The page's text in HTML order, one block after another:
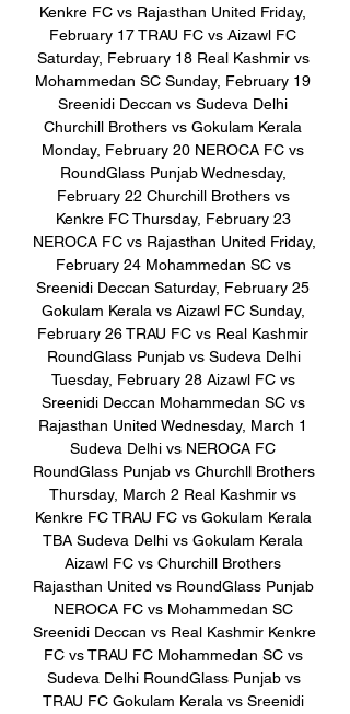
Kenkre FC vs Rajasthan United Friday,
February 17 TRAU FC vs Aizawl FC
Saturday, February 18 Real Kashmir vs
Mohammedan SC Sunday, February 19
Sreenidi Deccan vs Sudeva Delhi
Churchill Brothers vs Gokulam Kerala
Monday, February 20 NEROCA FC vs
RoundGlass Punjab Wednesday,
February 22 Churchill Brothers vs
Kenkre FC Thursday, February 23
NEROCA FC vs Rajasthan United Friday,
February 24 Mohammedan SC vs
Sreenidi Deccan Saturday, February 25
Gokulam Kerala vs Aizawl FC Sunday,
February 26 TRAU FC vs Real Kashmir
RoundGlass Punjab vs Sudeva Delhi
Tuesday, February 28 Aizawl FC vs
Sreenidi Deccan Mohammedan SC vs
Rajasthan United Wednesday, March 1
Sudeva Delhi vs NEROCA FC
RoundGlass Punjab vs Churchll Brothers
Thursday, March 2 Real Kashmir vs
Kenkre FC TRAU FC vs Gokulam Kerala
TBA Sudeva Delhi vs Gokulam Kerala
Aizawl FC vs Churchill Brothers
Rajasthan United vs RoundGlass Punjab
NEROCA FC vs Mohammedan SC
Sreenidi Deccan vs Real Kashmir Kenkre
FC vs TRAU FC Mohammedan SC vs
Sudeva Delhi RoundGlass Punjab vs
TRAU FC Gokulam Kerala vs Sreenidi